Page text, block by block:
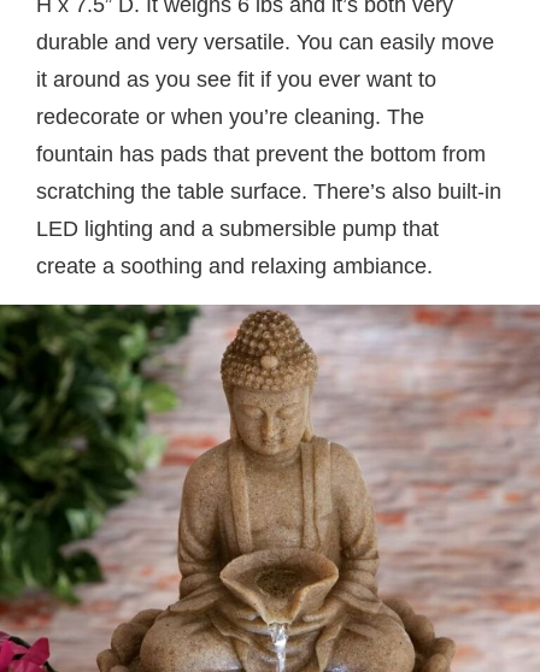
H x 7.5” D. It weighs 6 lbs and it’s both very
durable and very versatile. You can easily move
it around as you see fit if you ever want to
redecorate or when you’re cleaning. The
fountain has pads that prevent the bottom from
scratching the table surface. There’s also built-in
LED lighting and a submersible pump that
create a soothing and relaxing ambiance.